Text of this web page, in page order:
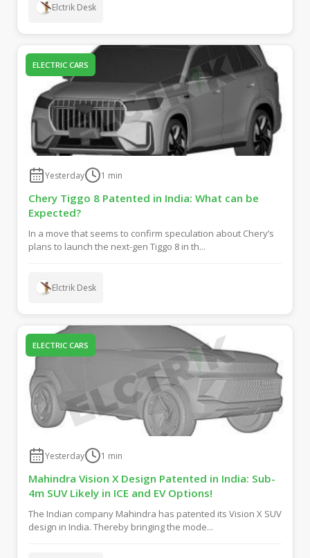
Elctrik Desk
ELECTRIC CARS
Yesterday 1 min
Chery Tiggo 8 Patented in India: What can be
Expected?
In a move that seems to confirm speculation about Chery’s
plans to launch the next-gen Tiggo 8 in th...
Elctrik Desk
ELECTRIC CARS
Yesterday 1 min
Mahindra Vision X Design Patented in India: Sub-
4m SUV Likely in ICE and EV Options!
The Indian company Mahindra has patented its Vision X SUV
design in India. Thereby bringing the mode...